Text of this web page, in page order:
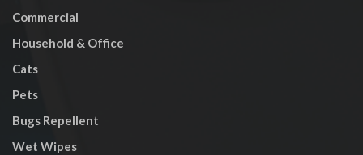
Commercial
Household & Office
Cats
Pets
Bugs Repellent
Wet Wipes